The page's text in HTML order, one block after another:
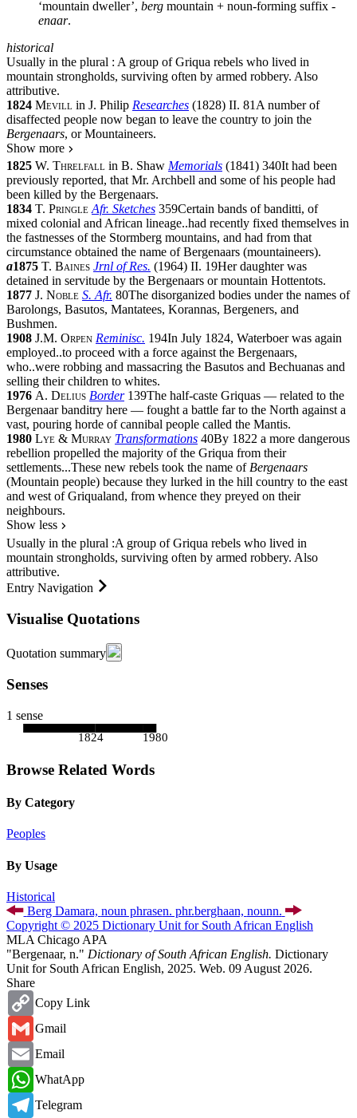
‘mountain dweller’, berg mountain + noun-forming suffix -
enaar.
historical
Usually in the plural : A group of Griqua rebels who lived in
mountain strongholds, surviving often by armed robbery. Also
attributive.
1824 Mevill in J. Philip Researches (1828) II. 81 A number of
disaffected people now began to leave the country to join the
Bergenaars, or Mountaineers.
Show more
1825 W. Threlfall in B. Shaw Memorials (1841) 340It had been
previously reported, that Mr. Archbell and some of his people had
been killed by the Bergenaars.
1834 T. Pringle Afr. Sketches 359Certain bands of banditti, of
mixed colonial and African lineage..had recently fixed themselves in
the fastnesses of the Stormberg mountains, and had from that
circumstance obtained the name of Bergenaars (mountaineers).
a1875 T. Baines Jrnl of Res. (1964) II. 19Her daughter was
detained in servitude by the Bergenaars or mountain Hottentots.
1877 J. Noble S. Afr. 80The disorganized bodies under the names of
Barolongs, Basutos, Mantatees, Korannas, Bergeners, and
Bushmen.
1908 J.M. Orpen Reminisc. 194In July 1824, Waterboer was again
employed..to proceed with a force against the Bergenaars,
who..were robbing and massacring the Basutos and Bechuanas and
selling their children to whites.
1976 A. Delius Border139The half-caste Griquas — related to the
Bergenaar banditry here — fought a battle far to the North against a
vast, pouring horde of cannibal people called the Mantis.
1980 Lye & Murray Transformations 40By 1822 a more dangerous
rebellion propelled the majority of the Griqua from their
settlements...These new rebels took the name ofBergenaars
(Mountain people) because they lurked in the hill country to the east
and west of Griqualand, from whence they preyed on their
neighbours.
Show less
Usually in the plural :A group of Griqua rebels who lived in
mountain strongholds, surviving often by armed robbery. Also
attributive.
Entry Navigation
Visualise Quotations
Quotation summary
Senses
1 sense
1824 1980
Browse Related Words
By Category
Peoples
By Usage
Historical
Berg Damara, noun phrasen. phr.berghaan, nounn.
Copyright © 2025 Dictionary Unit for South African English
MLA Chicago APA
"Bergenaar, n." Dictionary of South African English. Dictionary
Unit for South African English, 2025. Web. 09 August 2026.
Share
Copy
Link
Copy Link
Gmail
Gmail
Email
Email
WhatsApp
WhatApp
Telegram
Telegram